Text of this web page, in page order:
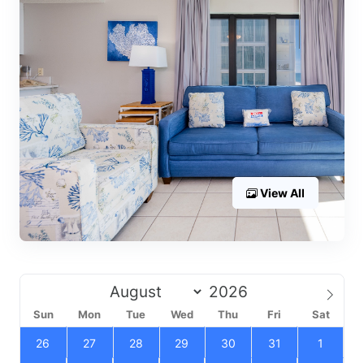
View All
Sun Mon Tue Wed Thu Fri Sat
26 27 28 29 30 31 1